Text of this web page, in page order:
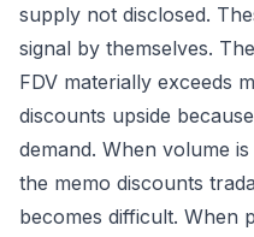
supply not disclosed.
signal by themselves.
FDV materially exceeds
discounts upside
demand. When volume
the memo discounts
becomes difficult. When